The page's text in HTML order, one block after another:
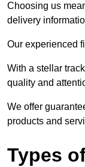
Choosing us
delivery
Our experienced
With a stellar
quality and
We offer
products and
Types